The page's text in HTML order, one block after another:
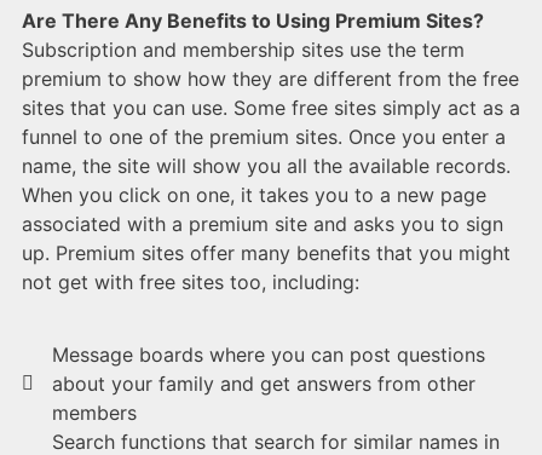
Are There Any Benefits to Using Premium Sites?
Subscription and membership sites use the term
premium to show how they are different from the free
sites that you can use. Some free sites simply act as a
funnel to one of the premium sites. Once you enter a
name, the site will show you all the available records.
When you click on one, it takes you to a new page
associated with a premium site and asks you to sign
up. Premium sites offer many benefits that you might
not get with free sites too, including:
Message boards where you can post questions
about your family and get answers from other
members
Search functions that search for similar names in